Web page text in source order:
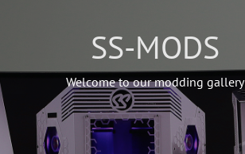
SS-MODS
Welcome to our modding gallery